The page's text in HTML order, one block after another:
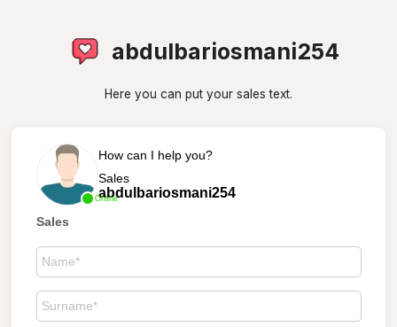
abdulbariosmani254
Here you can put your sales text.
Online
How can I help you?
Sales
abdulbariosmani254
Sales